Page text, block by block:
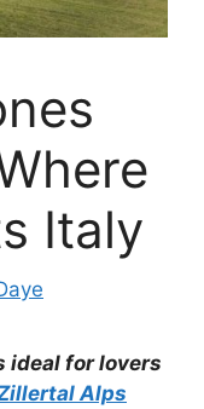
Italy
ideal for lovers
Alps